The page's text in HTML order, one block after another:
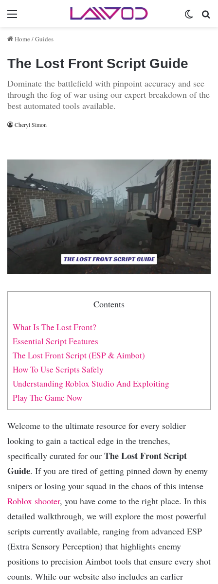
Menu
Home /Guides
The Lost Front Script Guide
Dominate the battlefield with pinpoint accuracy and see
through the fog of war using our expert breakdown of the
best automated tools available.
Cheryl Simon
Contents
What Is The Lost Front?
Essential Script Features
The Lost Front Script (ESP & Aimbot)
How To Use Scripts Safely
Understanding Roblox Studio And Exploiting
Play The Game Now
Welcome to the ultimate resource for every soldier
looking to gain a tactical edge in the trenches,
specifically curated for our The Lost Front Script
Guide. If you are tired of getting pinned down by enemy
snipers or losing your squad in the chaos of this intense
Roblox shooter, you have come to the right place. In this
detailed walkthrough, we will explore the most powerful
scripts currently available, ranging from advanced ESP
(Extra Sensory Perception) that highlights enemy
positions to precision Aimbot tools that ensure every shot
counts. While our website also includes an earlier